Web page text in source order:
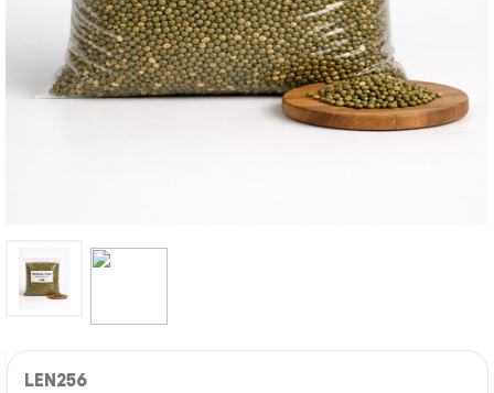
LEN256